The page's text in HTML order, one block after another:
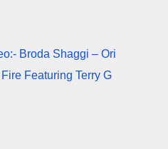
Broda Shaggi – Ori
Featuring Terry G